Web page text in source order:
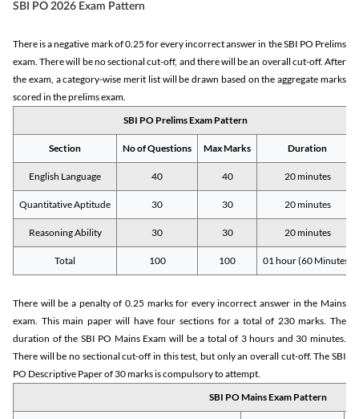
SBI PO 2026 Exam Pattern
There is a negative mark of 0.25 for every incorrect answer in the SBI PO Prelims
exam. There will be no sectional cut-off, and there will be an overall cut-off. After
the exam, a category-wise merit list will be drawn based on the aggregate marks
scored in the prelims exam.
SBI PO Prelims Exam Pattern
Section No of Questions Max Marks Duration
English Language 40 40 20 minutes
Quantitative Aptitude 30 30 20 minutes
Reasoning Ability 30 30 20 minutes
Total 100 100 01 hour (60 Minutes)
There will be a penalty of 0.25 marks for every incorrect answer in the Mains
exam. This main paper will have four sections for a total of 230 marks. The
duration of the SBI PO Mains Exam will be a total of 3 hours and 30 minutes.
There will be no sectional cut-off in this test, but only an overall cut-off. The SBI
PO Descriptive Paper of 30 marks is compulsory to attempt.
SBI PO Mains Exam Pattern